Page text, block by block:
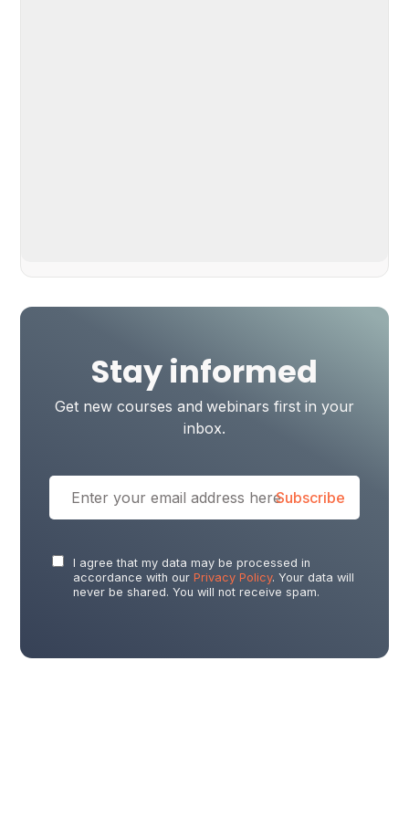
Stay informed
Get new courses and webinars first in your
inbox.
I agree that my data may be processed in
accordance with ourPrivacy Policy. Your data will
never be shared. You will not receive spam.